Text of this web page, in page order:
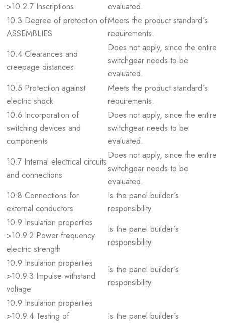
>10.2.7 Inscriptions
evaluated.
10.3 Degree of protection of
ASSEMBLIES
Meets the product standard´s
requirements.
10.4 Clearances and
creepage distances
Does not apply, since the entire
switchgear needs to be
evaluated.
10.5 Protection against
electric shock
Meets the product standard´s
requirements.
10.6 Incorporation of
switching devices and
components
Does not apply, since the entire
switchgear needs to be
evaluated.
10.7 Internal electrical circuits
and connections
Does not apply, since the entire
switchgear needs to be
evaluated.
10.8 Connections for
external conductors
Is the panel builder´s
responsibility.
10.9 Insulation properties
>10.9.2 Power-frequency
electric strength
Is the panel builder´s
responsibility.
10.9 Insulation properties
>10.9.3 Impulse withstand
voltage
Is the panel builder´s
responsibility.
10.9 Insulation properties
>10.9.4 Testing of
Is the panel builder´s